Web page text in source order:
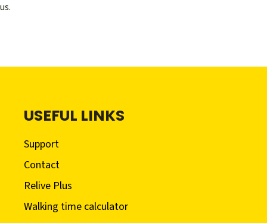
USEFUL LINKS
Support
Contact
Relive Plus
Walking time calculator